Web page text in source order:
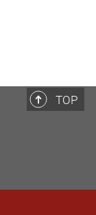
TOP